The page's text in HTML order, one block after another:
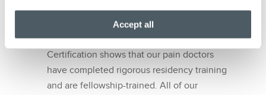
Accept all
periods whilst providing immediate pain
Board Certified Pain Doctors – Board
Certification shows that our pain doctors
have completed rigorous residency training
and are fellowship-trained. All of our